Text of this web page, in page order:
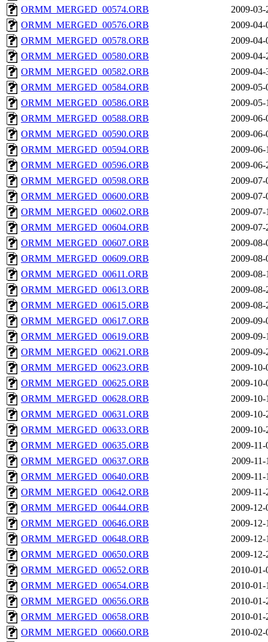
ORMM_MERGED_00574.ORB
2009-03-
ORMM_MERGED_00576.ORB
2009-04-
ORMM_MERGED_00578.ORB
2009-04-
ORMM_MERGED_00580.ORB
2009-04-
ORMM_MERGED_00582.ORB
2009-04-
ORMM_MERGED_00584.ORB
2009-05-
ORMM_MERGED_00586.ORB
2009-05-
ORMM_MERGED_00588.ORB
2009-06-
ORMM_MERGED_00590.ORB
2009-06-
ORMM_MERGED_00594.ORB
2009-06-
ORMM_MERGED_00596.ORB
2009-06-
ORMM_MERGED_00598.ORB
2009-07-
ORMM_MERGED_00600.ORB
2009-07-
ORMM_MERGED_00602.ORB
2009-07-
ORMM_MERGED_00604.ORB
2009-07-
ORMM_MERGED_00607.ORB
2009-08-
ORMM_MERGED_00609.ORB
2009-08-
ORMM_MERGED_00611.ORB
2009-08-
ORMM_MERGED_00613.ORB
2009-08-
ORMM_MERGED_00615.ORB
2009-08-
ORMM_MERGED_00617.ORB
2009-09-
ORMM_MERGED_00619.ORB
2009-09-
ORMM_MERGED_00621.ORB
2009-09-
ORMM_MERGED_00623.ORB
2009-10-
ORMM_MERGED_00625.ORB
2009-10-
ORMM_MERGED_00628.ORB
2009-10-
ORMM_MERGED_00631.ORB
2009-10-
ORMM_MERGED_00633.ORB
2009-10-
ORMM_MERGED_00635.ORB
2009-
ORMM_MERGED_00637.ORB
2009-
ORMM_MERGED_00640.ORB
2009-
ORMM_MERGED_00642.ORB
2009-
ORMM_MERGED_00644.ORB
2009-12-
ORMM_MERGED_00646.ORB
2009-12-
ORMM_MERGED_00648.ORB
2009-12-
ORMM_MERGED_00650.ORB
2009-12-
ORMM_MERGED_00652.ORB
2010-01-
ORMM_MERGED_00654.ORB
2010-01-
ORMM_MERGED_00656.ORB
2010-01-
ORMM_MERGED_00658.ORB
2010-01-
ORMM_MERGED_00660.ORB
2010-02-